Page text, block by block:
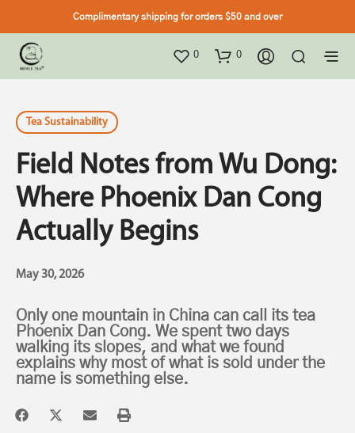
Complimentary shipping for orders $50 and over
0 0
Tea Sustainability
Field Notes from Wu Dong:
Where Phoenix Dan Cong
Actually Begins
May 30, 2026
Only one mountain in China can call its tea
Phoenix Dan Cong. We spent two days
walking its slopes, and what we found
explains why most of what is sold under the
name is something else.